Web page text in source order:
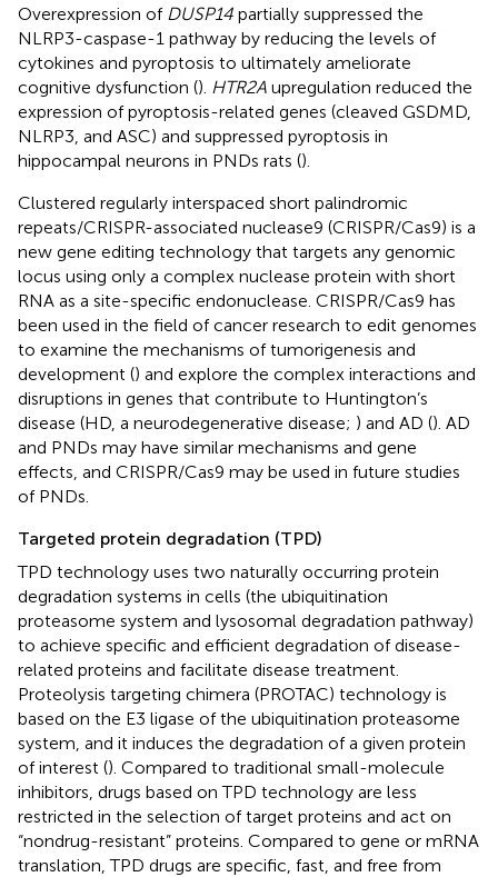
Overexpression of DUSP14 partially suppressed the
NLRP3-caspase-1 pathway by reducing the levels of
cytokines and pyroptosis to ultimately ameliorate
cognitive dysfunction (). HTR2A upregulation reduced the
expression of pyroptosis-related genes (cleaved GSDMD,
NLRP3, and ASC) and suppressed pyroptosis in
hippocampal neurons in PNDs rats ().
Clustered regularly interspaced short palindromic
repeats/CRISPR-associated nuclease9 (CRISPR/Cas9) is a
new gene editing technology that targets any genomic
locus using only a complex nuclease protein with short
RNA as a site-specific endonuclease. CRISPR/Cas9 has
been used in the field of cancer research to edit genomes
to examine the mechanisms of tumorigenesis and
development () and explore the complex interactions and
disruptions in genes that contribute to Huntington’s
disease (HD, a neurodegenerative disease; ) and AD (). AD
and PNDs may have similar mechanisms and gene
effects, and CRISPR/Cas9 may be used in future studies
of PNDs.
Targeted protein degradation (TPD)
TPD technology uses two naturally occurring protein
degradation systems in cells (the ubiquitination
proteasome system and lysosomal degradation pathway)
to achieve specific and efficient degradation of disease-
related proteins and facilitate disease treatment.
Proteolysis targeting chimera (PROTAC) technology is
based on the E3 ligase of the ubiquitination proteasome
system, and it induces the degradation of a given protein
of interest (). Compared to traditional small-molecule
inhibitors, drugs based on TPD technology are less
restricted in the selection of target proteins and act on
“nondrug-resistant” proteins. Compared to gene or mRNA
translation, TPD drugs are specific, fast, and free from